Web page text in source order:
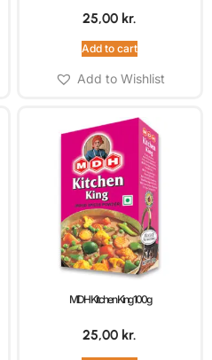
25,00 kr.
Add to cart
Add to Wishlist
MDH Kitchen King 100g
25,00 kr.